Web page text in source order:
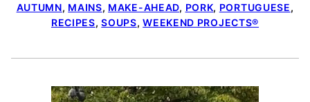
AUTUMN, MAINS, MAKE-AHEAD, PORK, PORTUGUESE,
RECIPES,SOUPS,WEEKEND PROJECTS®